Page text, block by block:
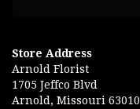
Store Address
Arnold Florist
1705 Jeffco Blvd
Arnold, Missouri 63010